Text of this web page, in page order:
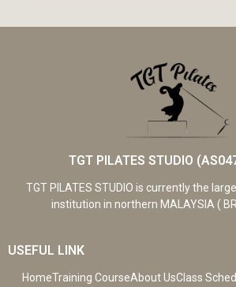
TGT PILATES STUDIO
TGT PILATES STUDIO is currently the
institution in northern MALAYSIA (
USEFUL LINK
HomeTraining CourseAbout UsClass